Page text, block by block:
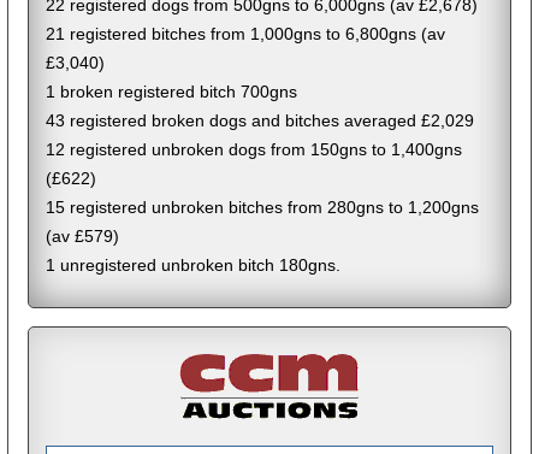
22 registered dogs from 500gns to 6,000gns (av £2,678)
21 registered bitches from 1,000gns to 6,800gns (av
£3,040)
1 broken registered bitch 700gns
43 registered broken dogs and bitches averaged £2,029
12 registered unbroken dogs from 150gns to 1,400gns
(£622)
15 registered unbroken bitches from 280gns to 1,200gns
(av £579)
1 unregistered unbroken bitch 180gns.